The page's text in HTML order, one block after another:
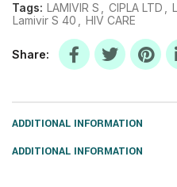
Tags: LAMIVIR S CIPLA LTD
Lamivir S 40
HIV CARE
Share
ADDITIONAL INFORMATION
ADDITIONAL INFORMATION